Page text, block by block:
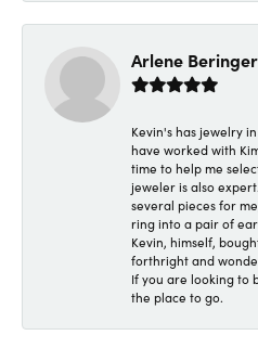
Arlene Beringer
Kevin's has jewelry
have worked with
time to help me
jeweler is also
several pieces for
ring into a pair of
Kevin, himself,
forthright and
If you are looking to
the place to go.